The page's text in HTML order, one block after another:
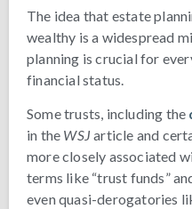
The idea that estate
wealthy is a widespread
planning is crucial for
financial status.
Some trusts, including the
in the WSJ article and
more closely associated
terms like “trust funds”
even quasi-derogatories